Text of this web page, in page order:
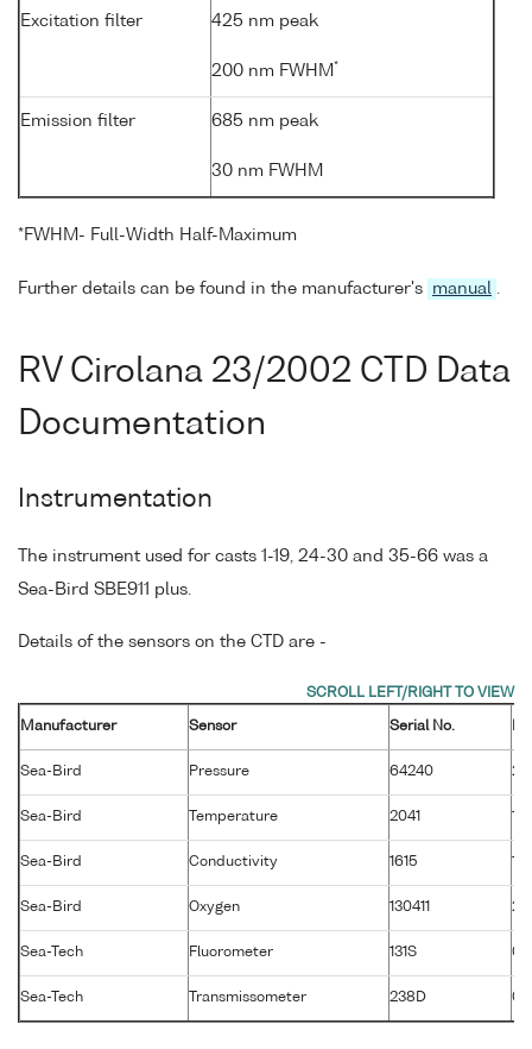
Excitation filter 425 nm peak
200 nm FWHM *
Emission filter 685 nm peak
30 nm FWHM
*FWHM- Full-Width Half-Maximum
Further details can be found in the manufacturer's manual .
RV Cirolana 23/2002 CTD Data
Documentation
Instrumentation
The instrument used for casts 1-19, 24-30 and 35-66 was a
Sea-Bird SBE911 plus.
Details of the sensors on the CTD are -
Manufacturer Sensor Serial No.
Sea-Bird Pressure 64240 26
Sea-Bird Temperature 2041 19
Sea-Bird Conductivity 1615 19
Sea-Bird Oxygen 130411 28
Sea-Tech Fluorometer 131S 01
Sea-Tech Transmissometer 238D 02